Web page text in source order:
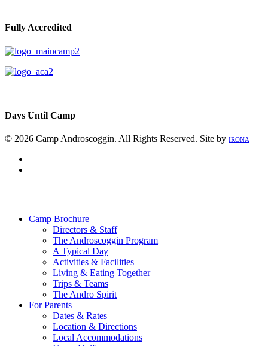
Fully Accredited
Days Until Camp
© 2026 Camp Androscoggin. All Rights Reserved. Site by IRONA
Camp Brochure
Directors & Staff
The Androscoggin Program
A Typical Day
Activities & Facilities
Living & Eating Together
Trips & Teams
The Andro Spirit
For Parents
Dates & Rates
Location & Directions
Local Accommodations